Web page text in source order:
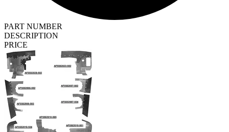
PART NUMBER
DESCRIPTION
PRICE